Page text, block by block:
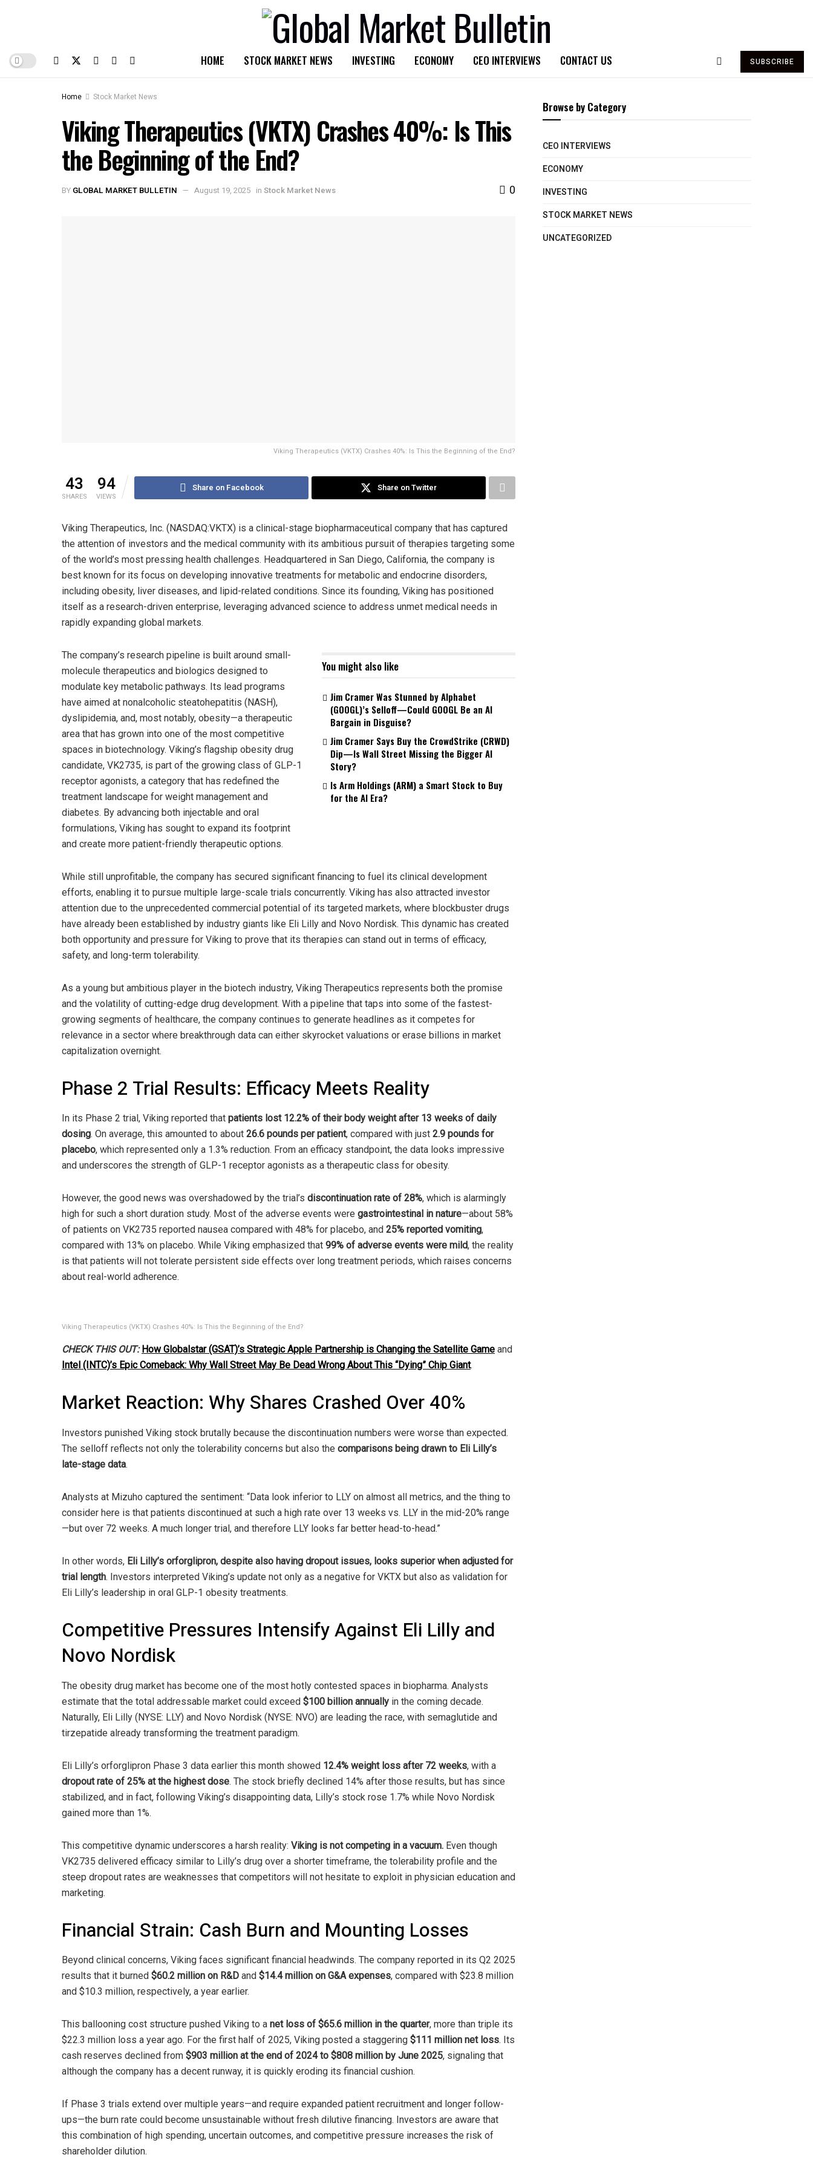
HOME STOCK MARKET NEWS INVESTING ECONOMY CEO INTERVIEWS CONTACT US SUBSCRIBE
Home Stock Market News
Viking Therapeutics (VKTX) Crashes 40%: Is This
the Beginning of the End?
BY GLOBAL MARKET BULLETIN August 19, 2025 in Stock Market News 0
Viking Therapeutics (VKTX) Crashes 40%: Is This the Beginning of the End?
43
SHARES
94
VIEWS
Share on Facebook Share on Twitter
Viking Therapeutics, Inc. (NASDAQ:VKTX) is a clinical-stage biopharmaceutical company that has captured
the attention of investors and the medical community with its ambitious pursuit of therapies targeting some
of the world’s most pressing health challenges. Headquartered in San Diego, California, the company is
best known for its focus on developing innovative treatments for metabolic and endocrine disorders,
including obesity, liver diseases, and lipid-related conditions. Since its founding, Viking has positioned
itself as a research-driven enterprise, leveraging advanced science to address unmet medical needs in
rapidly expanding global markets.
You might also like
Jim Cramer Was Stunned by Alphabet
(GOOGL)’s Selloff—Could GOOGL Be an AI
Bargain in Disguise?
Jim Cramer Says Buy the CrowdStrike (CRWD)
Dip—Is Wall Street Missing the Bigger AI
Story?
Is Arm Holdings (ARM) a Smart Stock to Buy
for the AI Era?
The company’s research pipeline is built around small-
molecule therapeutics and biologics designed to
modulate key metabolic pathways. Its lead programs
have aimed at nonalcoholic steatohepatitis (NASH),
dyslipidemia, and, most notably, obesity—a therapeutic
area that has grown into one of the most competitive
spaces in biotechnology. Viking’s flagship obesity drug
candidate, VK2735, is part of the growing class of GLP-1
receptor agonists, a category that has redefined the
treatment landscape for weight management and
diabetes. By advancing both injectable and oral
formulations, Viking has sought to expand its footprint
and create more patient-friendly therapeutic options.
While still unprofitable, the company has secured significant financing to fuel its clinical development
efforts, enabling it to pursue multiple large-scale trials concurrently. Viking has also attracted investor
attention due to the unprecedented commercial potential of its targeted markets, where blockbuster drugs
have already been established by industry giants like Eli Lilly and Novo Nordisk. This dynamic has created
both opportunity and pressure for Viking to prove that its therapies can stand out in terms of efficacy,
safety, and long-term tolerability.
As a young but ambitious player in the biotech industry, Viking Therapeutics represents both the promise
and the volatility of cutting-edge drug development. With a pipeline that taps into some of the fastest-
growing segments of healthcare, the company continues to generate headlines as it competes for
relevance in a sector where breakthrough data can either skyrocket valuations or erase billions in market
capitalization overnight.
Phase 2 Trial Results: Efficacy Meets Reality
In its Phase 2 trial, Viking reported that patients lost 12.2% of their body weight after 13 weeks of daily
dosing. On average, this amounted to about 26.6 pounds per patient, compared with just 2.9 pounds for
placebo, which represented only a 1.3% reduction. From an efficacy standpoint, the data looks impressive
and underscores the strength of GLP-1 receptor agonists as a therapeutic class for obesity.
However, the good news was overshadowed by the trial’s discontinuation rate of 28%, which is alarmingly
high for such a short duration study. Most of the adverse events were gastrointestinal in nature—about 58%
of patients on VK2735 reported nausea compared with 48% for placebo, and 25% reported vomiting,
compared with 13% on placebo. While Viking emphasized that 99% of adverse events were mild, the reality
is that patients will not tolerate persistent side effects over long treatment periods, which raises concerns
about real-world adherence.
Viking Therapeutics (VKTX) Crashes 40%: Is This the Beginning of the End?
CHECK THIS OUT: How Globalstar (GSAT)’s Strategic Apple Partnership is Changing the Satellite Game and
Intel (INTC)’s Epic Comeback: Why Wall Street May Be Dead Wrong About This “Dying” Chip Giant.
Market Reaction: Why Shares Crashed Over 40%
Investors punished Viking stock brutally because the discontinuation numbers were worse than expected.
The selloff reflects not only the tolerability concerns but also the comparisons being drawn to Eli Lilly’s
late-stage data.
Analysts at Mizuho captured the sentiment: “Data look inferior to LLY on almost all metrics, and the thing to
consider here is that patients discontinued at such a high rate over 13 weeks vs. LLY in the mid-20% range
—but over 72 weeks. A much longer trial, and therefore LLY looks far better head-to-head.”
In other words, Eli Lilly’s orforglipron, despite also having dropout issues, looks superior when adjusted for
trial length. Investors interpreted Viking’s update not only as a negative for VKTX but also as validation for
Eli Lilly’s leadership in oral GLP-1 obesity treatments.
Competitive Pressures Intensify Against Eli Lilly and
Novo Nordisk
The obesity drug market has become one of the most hotly contested spaces in biopharma. Analysts
estimate that the total addressable market could exceed $100 billion annually in the coming decade.
Naturally, Eli Lilly (NYSE: LLY) and Novo Nordisk (NYSE: NVO) are leading the race, with semaglutide and
tirzepatide already transforming the treatment paradigm.
Eli Lilly’s orforglipron Phase 3 data earlier this month showed 12.4% weight loss after 72 weeks, with a
dropout rate of 25% at the highest dose. The stock briefly declined 14% after those results, but has since
stabilized, and in fact, following Viking’s disappointing data, Lilly’s stock rose 1.7% while Novo Nordisk
gained more than 1%.
This competitive dynamic underscores a harsh reality: Viking is not competing in a vacuum. Even though
VK2735 delivered efficacy similar to Lilly’s drug over a shorter timeframe, the tolerability profile and the
steep dropout rates are weaknesses that competitors will not hesitate to exploit in physician education and
marketing.
Financial Strain: Cash Burn and Mounting Losses
Beyond clinical concerns, Viking faces significant financial headwinds. The company reported in its Q2 2025
results that it burned $60.2 million on R&D and $14.4 million on G&A expenses, compared with $23.8 million
and $10.3 million, respectively, a year earlier.
This ballooning cost structure pushed Viking to a net loss of $65.6 million in the quarter, more than triple its
$22.3 million loss a year ago. For the first half of 2025, Viking posted a staggering $111 million net loss. Its
cash reserves declined from $903 million at the end of 2024 to $808 million by June 2025, signaling that
although the company has a decent runway, it is quickly eroding its financial cushion.
If Phase 3 trials extend over multiple years—and require expanded patient recruitment and longer follow-
ups—the burn rate could become unsustainable without fresh dilutive financing. Investors are aware that
this combination of high spending, uncertain outcomes, and competitive pressure increases the risk of
shareholder dilution.
Browse by Category
CEO INTERVIEWS
ECONOMY
INVESTING
STOCK MARKET NEWS
UNCATEGORIZED